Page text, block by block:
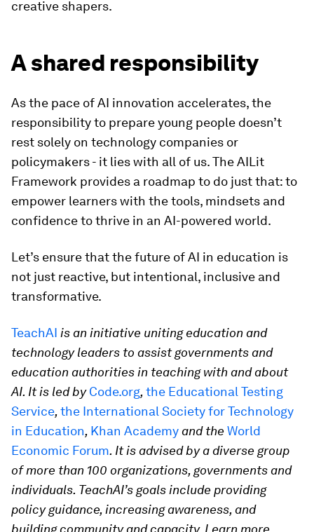
creative shapers.
A shared responsibility
As the pace of AI innovation accelerates, the
responsibility to prepare young people doesn’t
rest solely on technology companies or
policymakers - it lies with all of us. The AILit
Framework provides a roadmap to do just that: to
empower learners with the tools, mindsets and
confidence to thrive in an AI-powered world.
Let’s ensure that the future of AI in education is
not just reactive, but intentional, inclusive and
transformative.
TeachAI is an initiative uniting education and
technology leaders to assist governments and
education authorities in teaching with and about
AI. It is led byCode.org,the Educational Testing
Service,the International Society for Technology
in Education, Khan Academyand the World
Economic Forum. It is advised by a diverse group
of more than 100 organizations, governments and
individuals. TeachAI’s goals include providing
policy guidance, increasing awareness, and
building community and capacity. Learn more